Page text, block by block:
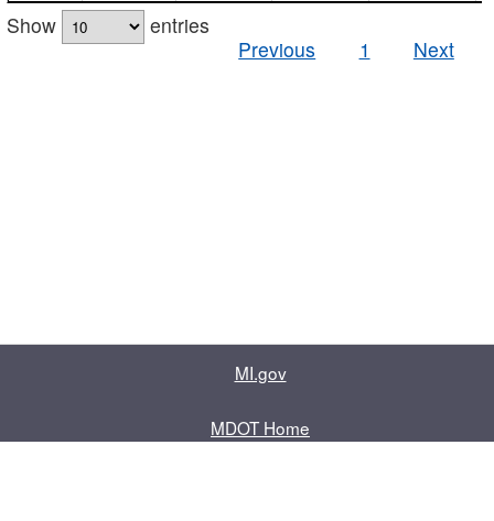
Show
entries
Previous
1 Next
MI.gov
MDOT Home